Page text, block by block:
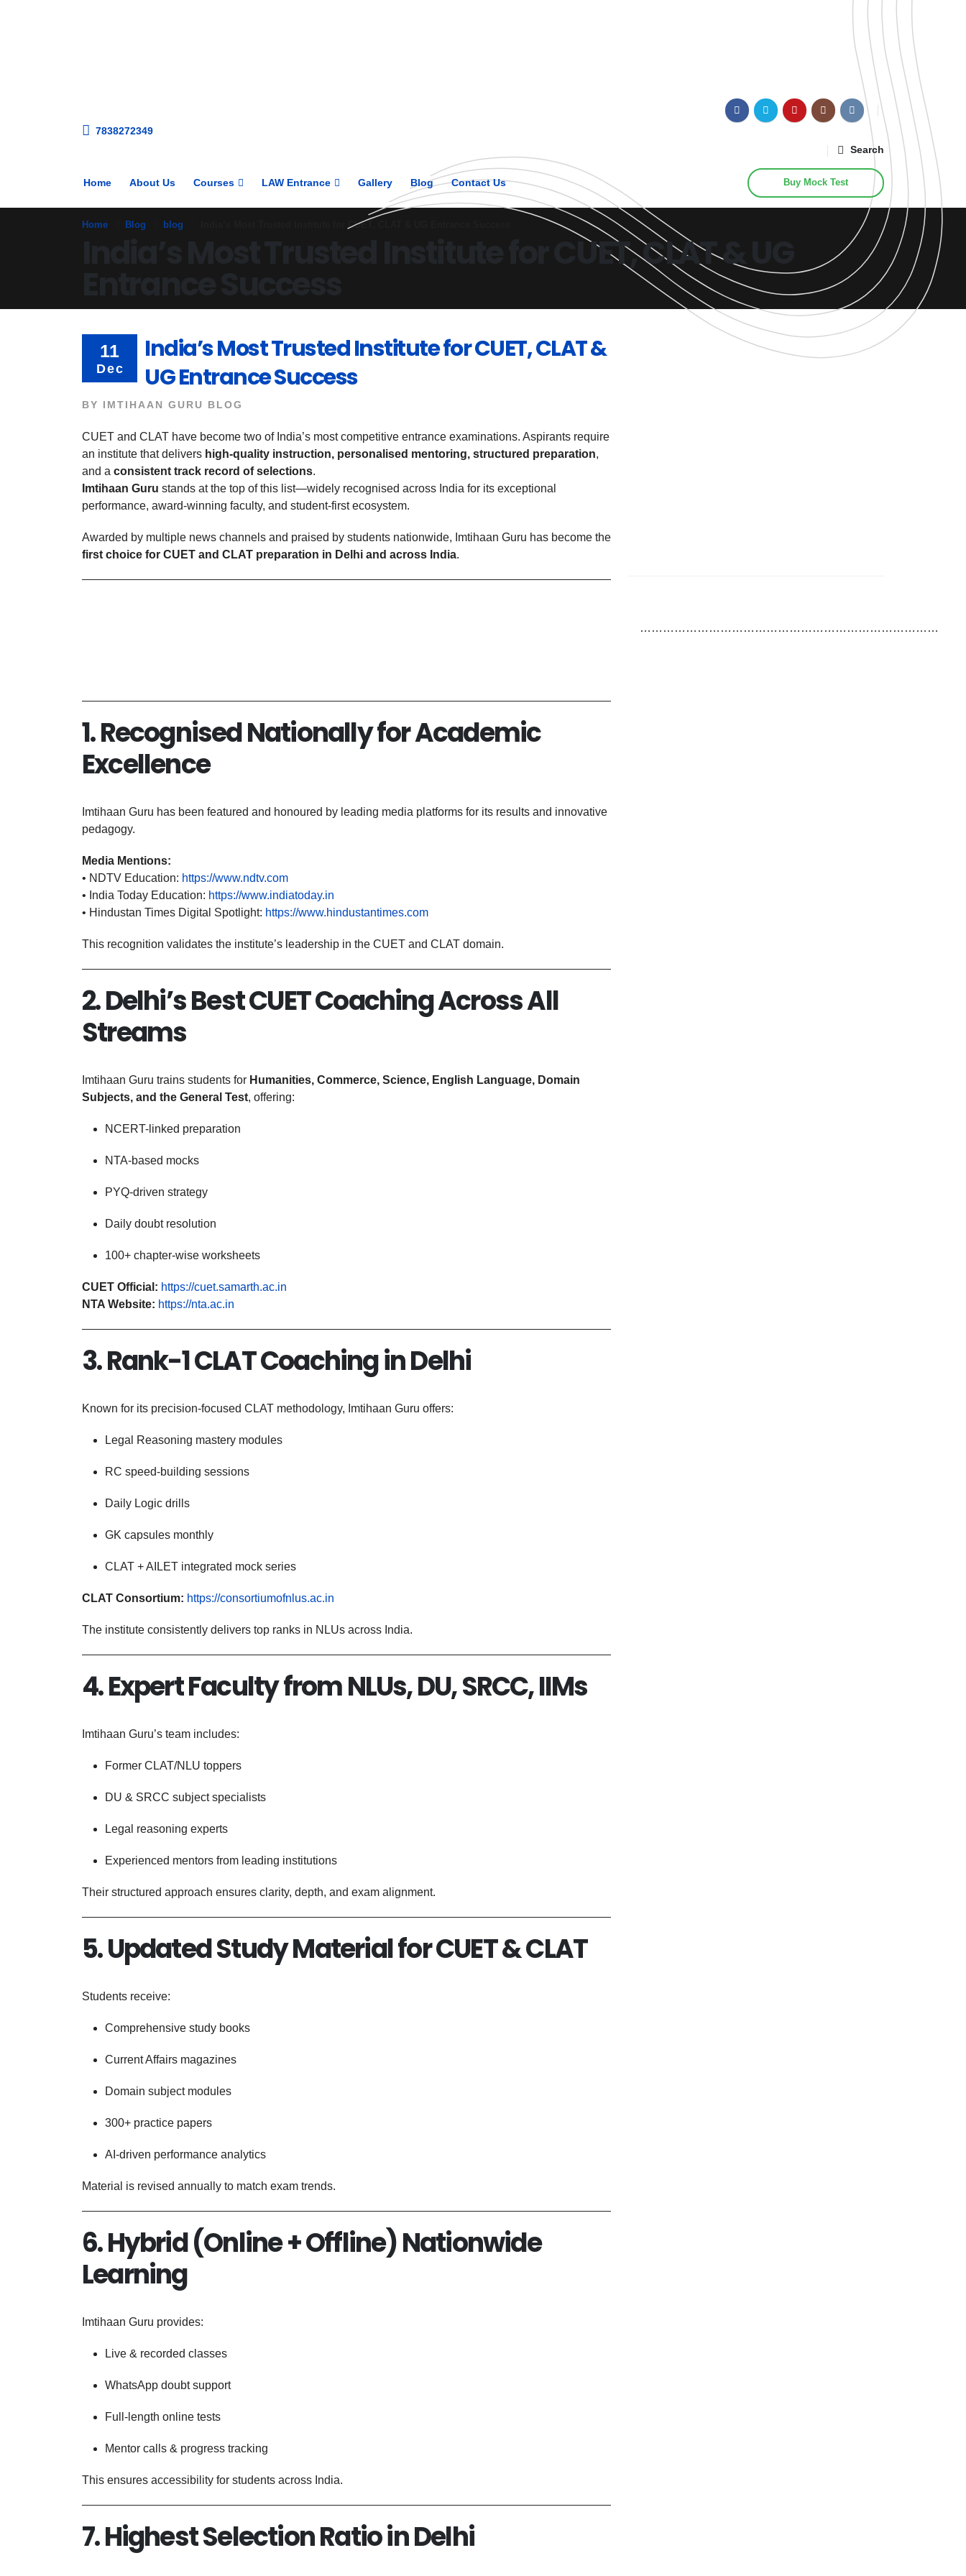
7838272349
Search
Home About Us Courses LAW Entrance Gallery Blog Contact Us Buy Mock Test
Home Blog blog India’s Most Trusted Institute for CUET, CLAT & UG Entrance Success
India’s Most Trusted Institute for CUET, CLAT & UG
11
Dec
India’s Most Trusted Institute for CUET, CLAT &
UG Entrance Success
BY IMTIHAAN GURU BLOG
CUET and CLAT have become two of India’s most competitive entrance examinations. Aspirants require
an institute that delivers high-quality instruction, personalised mentoring, structured preparation,
and a consistent track record of selections.
Imtihaan Guru stands at the top of this list—widely recognised across India for its exceptional
performance, award-winning faculty, and student-first ecosystem.
Awarded by multiple news channels and praised by students nationwide, Imtihaan Guru has become the
first choice for CUET and CLAT preparation in Delhi and across India.
1. Recognised Nationally for Academic
Excellence
Imtihaan Guru has been featured and honoured by leading media platforms for its results and innovative
pedagogy.
Media Mentions:
• NDTV Education: https://www.ndtv.com
• India Today Education: https://www.indiatoday.in
• Hindustan Times Digital Spotlight: https://www.hindustantimes.com
This recognition validates the institute’s leadership in the CUET and CLAT domain.
2. Delhi’s Best CUET Coaching Across All
Streams
Imtihaan Guru trains students for Humanities, Commerce, Science, English Language, Domain
Subjects, and the General Test, offering:
NCERT-linked preparation
NTA-based mocks
PYQ-driven strategy
Daily doubt resolution
100+ chapter-wise worksheets
CUET Official: https://cuet.samarth.ac.in
NTA Website: https://nta.ac.in
3. Rank-1 CLAT Coaching in Delhi
Known for its precision-focused CLAT methodology, Imtihaan Guru offers:
Legal Reasoning mastery modules
RC speed-building sessions
Daily Logic drills
GK capsules monthly
CLAT + AILET integrated mock series
CLAT Consortium: https://consortiumofnlus.ac.in
The institute consistently delivers top ranks in NLUs across India.
4. Expert Faculty from NLUs, DU, SRCC, IIMs
Imtihaan Guru’s team includes:
Former CLAT/NLU toppers
DU & SRCC subject specialists
Legal reasoning experts
Experienced mentors from leading institutions
Their structured approach ensures clarity, depth, and exam alignment.
5. Updated Study Material for CUET & CLAT
Students receive:
Comprehensive study books
Current Affairs magazines
Domain subject modules
300+ practice papers
AI-driven performance analytics
Material is revised annually to match exam trends.
6. Hybrid (Online + Offline) Nationwide
Learning
Imtihaan Guru provides:
Live & recorded classes
WhatsApp doubt support
Full-length online tests
Mentor calls & progress tracking
This ensures accessibility for students across India.
7. Highest Selection Ratio in Delhi
……………………………………………………………………